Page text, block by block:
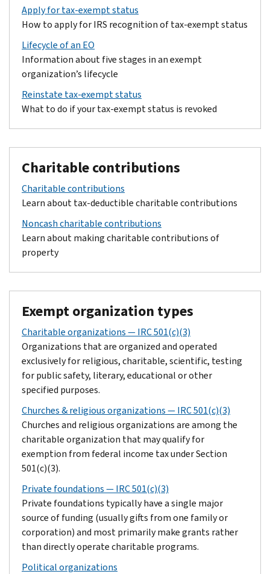
Apply for tax-exempt status
How to apply for IRS recognition of tax-exempt status
Lifecycle of an EO
Information about five stages in an exempt
organization’s lifecycle
Reinstate tax-exempt status
What to do if your tax-exempt status is revoked
Charitable contributions
Charitable contributions
Learn about tax-deductible charitable contributions
Noncash charitable contributions
Learn about making charitable contributions of
property
Exempt organization types
Charitable organizations — IRC 501(c)(3)
Organizations that are organized and operated
exclusively for religious, charitable, scientific, testing
for public safety, literary, educational or other
specified purposes.
Churches & religious organizations — IRC 501(c)(3)
Churches and religious organizations are among the
charitable organization that may qualify for
exemption from federal income tax under Section
501(c)(3).
Private foundations — IRC 501(c)(3)
Private foundations typically have a single major
source of funding (usually gifts from one family or
corporation) and most primarily make grants rather
than directly operate charitable programs.
Political organizations